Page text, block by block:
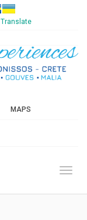
Translate
MAPS